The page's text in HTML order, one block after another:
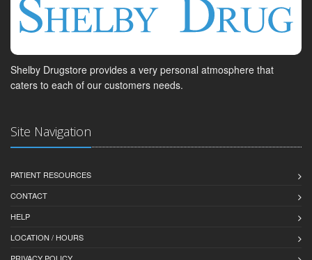
Shelby Drugstore provides a very personal atmosphere that
caters to each of our customers needs.
Site Navigation
PATIENT RESOURCES
CONTACT
HELP
LOCATION / HOURS